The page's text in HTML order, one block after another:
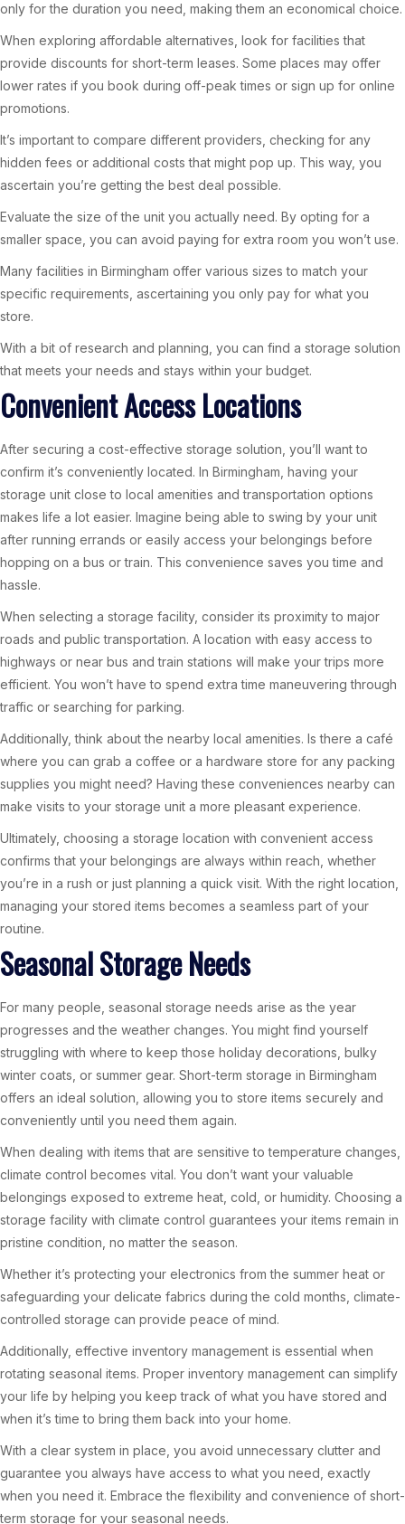
only for the duration you need, making them an economical choice.
When exploring affordable alternatives, look for facilities that
provide discounts for short-term leases. Some places may offer
lower rates if you book during off-peak times or sign up for online
promotions.
It’s important to compare different providers, checking for any
hidden fees or additional costs that might pop up. This way, you
ascertain you’re getting the best deal possible.
Evaluate the size of the unit you actually need. By opting for a
smaller space, you can avoid paying for extra room you won’t use.
Many facilities in Birmingham offer various sizes to match your
specific requirements, ascertaining you only pay for what you
store.
With a bit of research and planning, you can find a storage solution
that meets your needs and stays within your budget.
Convenient Access Locations
After securing a cost-effective storage solution, you’ll want to
confirm it’s conveniently located. In Birmingham, having your
storage unit close to local amenities and transportation options
makes life a lot easier. Imagine being able to swing by your unit
after running errands or easily access your belongings before
hopping on a bus or train. This convenience saves you time and
hassle.
When selecting a storage facility, consider its proximity to major
roads and public transportation. A location with easy access to
highways or near bus and train stations will make your trips more
efficient. You won’t have to spend extra time maneuvering through
traffic or searching for parking.
Additionally, think about the nearby local amenities. Is there a café
where you can grab a coffee or a hardware store for any packing
supplies you might need? Having these conveniences nearby can
make visits to your storage unit a more pleasant experience.
Ultimately, choosing a storage location with convenient access
confirms that your belongings are always within reach, whether
you’re in a rush or just planning a quick visit. With the right location,
managing your stored items becomes a seamless part of your
routine.
Seasonal Storage Needs
For many people, seasonal storage needs arise as the year
progresses and the weather changes. You might find yourself
struggling with where to keep those holiday decorations, bulky
winter coats, or summer gear. Short-term storage in Birmingham
offers an ideal solution, allowing you to store items securely and
conveniently until you need them again.
When dealing with items that are sensitive to temperature changes,
climate control becomes vital. You don’t want your valuable
belongings exposed to extreme heat, cold, or humidity. Choosing a
storage facility with climate control guarantees your items remain in
pristine condition, no matter the season.
Whether it’s protecting your electronics from the summer heat or
safeguarding your delicate fabrics during the cold months, climate-
controlled storage can provide peace of mind.
Additionally, effective inventory management is essential when
rotating seasonal items. Proper inventory management can simplify
your life by helping you keep track of what you have stored and
when it’s time to bring them back into your home.
With a clear system in place, you avoid unnecessary clutter and
guarantee you always have access to what you need, exactly
when you need it. Embrace the flexibility and convenience of short-
term storage for your seasonal needs.